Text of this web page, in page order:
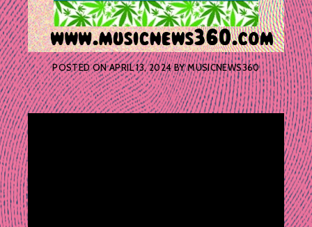
POSTED ONAPRIL 13, 2024BYMUSICNEWS360